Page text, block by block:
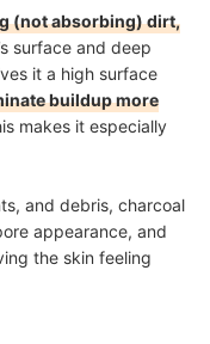
(not absorbing) dirt,
surface and deep
it a high surface
buildup more
makes it especially
and debris, charcoal
appearance, and
the skin feeling